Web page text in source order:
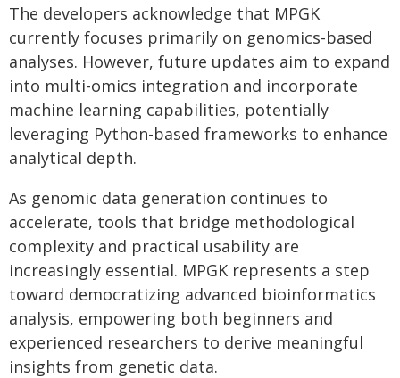
The developers acknowledge that MPGK
currently focuses primarily on genomics-based
analyses. However, future updates aim to expand
into multi-omics integration and incorporate
machine learning capabilities, potentially
leveraging Python-based frameworks to enhance
analytical depth.
As genomic data generation continues to
accelerate, tools that bridge methodological
complexity and practical usability are
increasingly essential. MPGK represents a step
toward democratizing advanced bioinformatics
analysis, empowering both beginners and
experienced researchers to derive meaningful
insights from genetic data.